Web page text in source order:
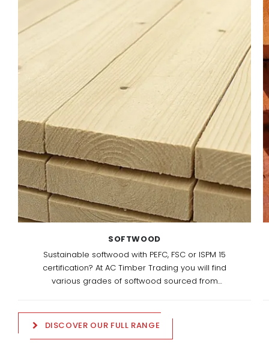
SOFTWOOD
Sustainable softwood with PEFC, FSC or ISPM 15
certification? At AC Timber Trading you will find
various grades of softwood sourced from
DISCOVER OUR FULL RANGE